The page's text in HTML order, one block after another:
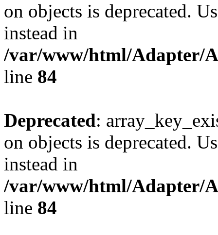
on objects is deprecated.
instead in
/var/www/html/Adapter/
line 84
Deprecated:
on objects is deprecated.
instead in
/var/www/html/Adapter/
line 84